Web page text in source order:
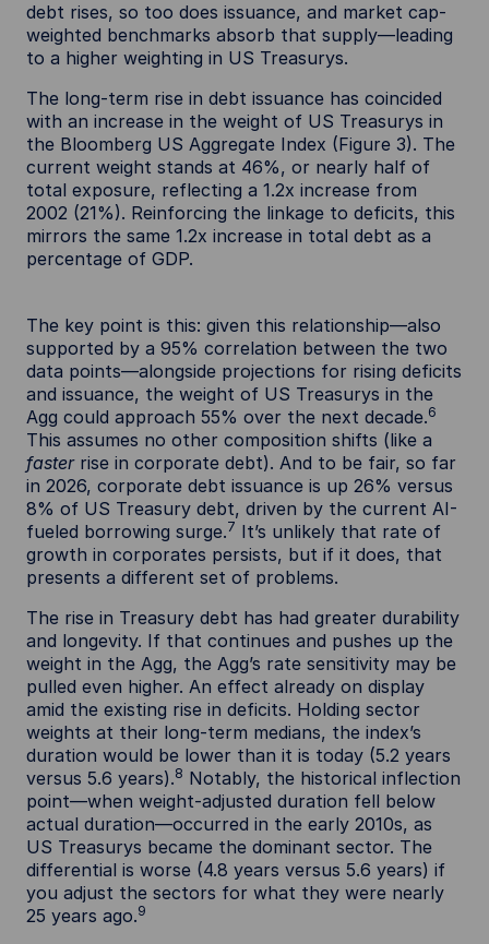
debt rises, so too does issuance, and market cap-
weighted benchmarks absorb that supply—leading
to a higher weighting in US Treasurys.
The long-term rise in debt issuance has coincided
with an increase in the weight of US Treasurys in
the Bloomberg US Aggregate Index (Figure 3). The
current weight stands at 46%, or nearly half of
total exposure, reflecting a 1.2x increase from
2002 (21%). Reinforcing the linkage to deficits, this
mirrors the same 1.2x increase in total debt as a
percentage of GDP.
The key point is this: given this relationship—also
supported by a 95% correlation between the two
data points—alongside projections for rising deficits
and issuance, the weight of US Treasurys in the
Agg could approach 55% over the next decade.6
This assumes no other composition shifts (like a
fasterrise in corporate debt). And to be fair, so far
in 2026, corporate debt issuance is up 26% versus
8% of US Treasury debt, driven by the current AI-
fueled borrowing surge.7 It’s unlikely that rate of
growth in corporates persists, but if it does, that
presents a different set of problems.
The rise in Treasury debt has had greater durability
and longevity. If that continues and pushes up the
weight in the Agg, the Agg’s rate sensitivity may be
pulled even higher. An effect already on display
amid the existing rise in deficits. Holding sector
weights at their long-term medians, the index’s
duration would be lower than it is today (5.2 years
versus 5.6 years).8 Notably, the historical inflection
point—when weight-adjusted duration fell below
actual duration—occurred in the early 2010s, as
US Treasurys became the dominant sector. The
differential is worse (4.8 years versus 5.6 years) if
you adjust the sectors for what they were nearly
25 years ago.9